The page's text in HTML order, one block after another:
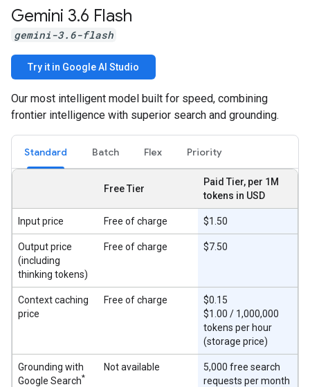
Gemini 3.6 Flash
gemini-3.6-flash
Try it in Google AI Studio
Our most intelligent model built for speed, combining
frontier intelligence with superior search and grounding.
Standard Batch Flex Priority
Free Tier
Paid Tier, per 1M
tokens in USD
Input price Free of charge $1.50
Output price
(including
thinking tokens)
Free of charge $7.50
Context caching
price
Free of charge
$0.15
$1.00 / 1,000,000
tokens per hour
(storage price)
Grounding with
Google Search*
Not available
5,000 free search
requests per month